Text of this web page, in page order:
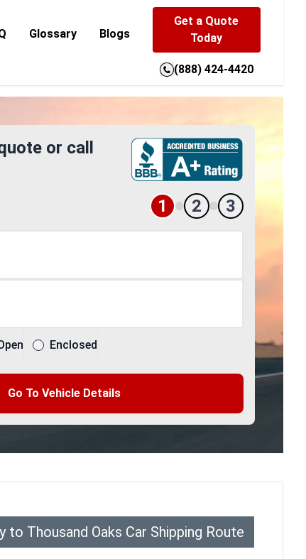
Glossary Blogs
Get a Quote
Today
(888) 424-4420
or call
1 2 3
Enclosed
Go To Vehicle Details
to Thousand Oaks Car Shipping Route